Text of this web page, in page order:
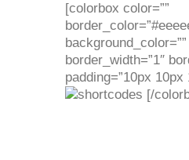
[colorbox color=””
background_color=””
border_width=”1″
padding=”10px 10px
[/